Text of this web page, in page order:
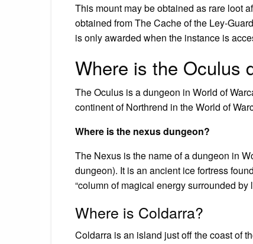
This mount may be obtained as rare loot
obtained from The Cache of the Ley-
is only awarded when the instance is
Where is the Oculus
The Oculus is a dungeon in World of
continent of Northrend in the World of
Where is the nexus dungeon?
The Nexus is the name of a dungeon in
dungeon). It is an ancient ice fortress
“column of magical energy surrounded
Where is Coldarra?
Coldarra is an island just off the coast of